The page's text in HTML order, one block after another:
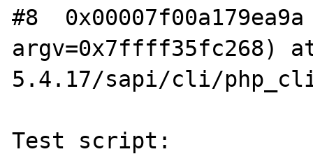
#8
argv=0x7ffff35fc268)
5.4.17/sapi/cli/
Test script: